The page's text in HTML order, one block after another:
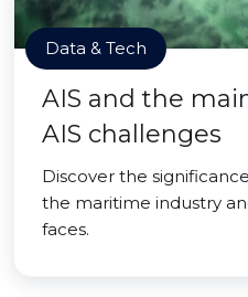
Data & Tech
AIS and the
AIS challenges
Discover the
the maritime industry
faces.